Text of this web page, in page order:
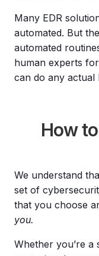
Many EDR
automated. But
automated
human experts
can do any actual
How
We understand
set of
that you choose
you.
Whether you’re a